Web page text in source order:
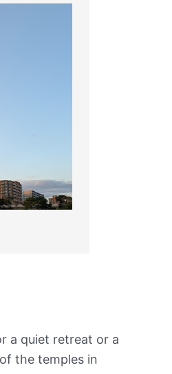
a quiet retreat or a
the temples in